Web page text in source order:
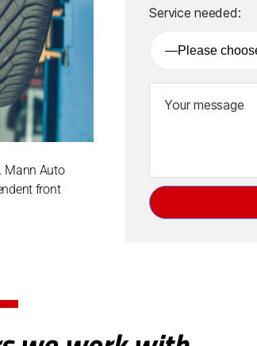
Mann Auto
front
Service needed:
e